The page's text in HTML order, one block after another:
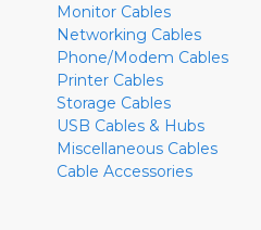
Monitor Cables
Networking Cables
Phone/Modem Cables
Printer Cables
Storage Cables
USB Cables & Hubs
Miscellaneous Cables
Cable Accessories